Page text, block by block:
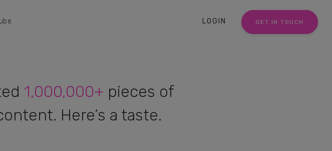
LOGIN GET IN TOUCH
1,000,000+ pieces of
Here’s a taste.